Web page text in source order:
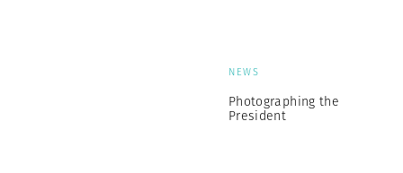
NEWS
Photographing the
President